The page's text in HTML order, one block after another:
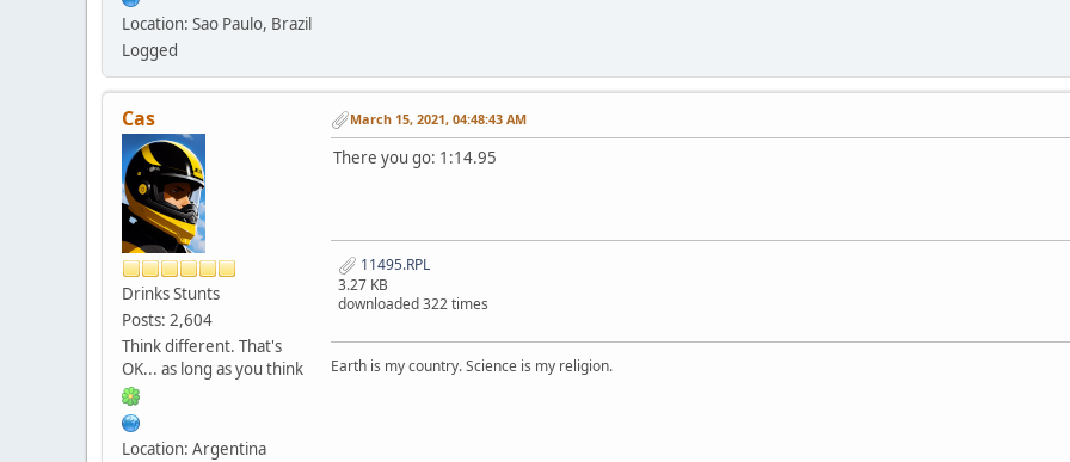
Location: Sao Paulo, Brazil
Logged
Cas
Drinks Stunts
Posts: 2,604
Think different. That's
OK... as long as you think
Location: Argentina
March 15, 2021, 04:48:43 AM
There you go: 1:14.95
11495.RPL
3.27 KB
downloaded 322 times
Earth is my country. Science is my religion.